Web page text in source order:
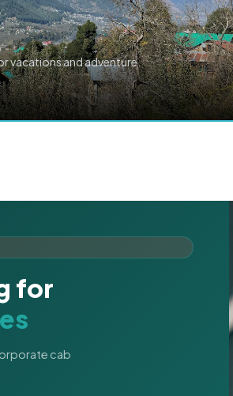
vacations and adventure.
for
cab